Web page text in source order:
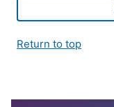
Return to top